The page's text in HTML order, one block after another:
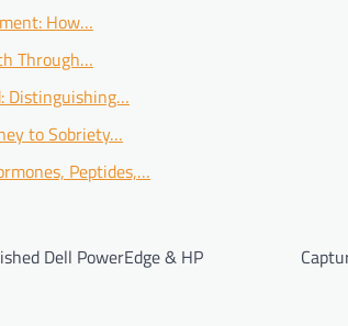
How…
Through…
Distinguishing…
to Sobriety…
Peptides,…
Dell PowerEdge & HP